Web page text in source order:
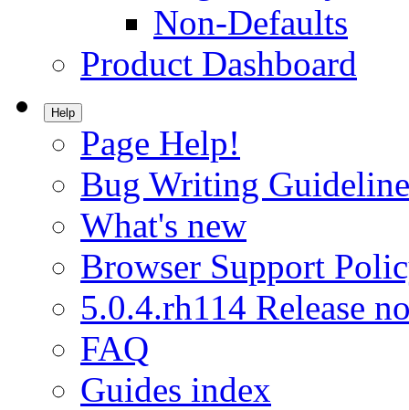
Non-Defaults
Product Dashboard
Help
Page Help!
Bug Writing
What's new
Browser Support
5.0.4.rh114 Release
FAQ
Guides index